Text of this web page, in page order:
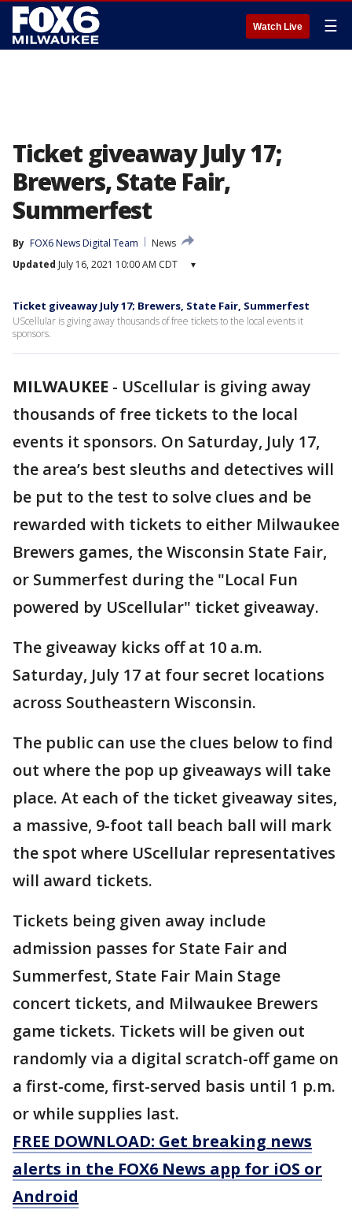
Watch Live ☰
Ticket giveaway July 17;
Brewers, State Fair,
Summerfest
By FOX6 News Digital Team
News
Updated July 16, 2021 10:00 AM CDT ▾
Ticket giveaway July 17; Brewers, State Fair, Summerfest
UScellular is giving away thousands of free tickets to the local events it
sponsors.
MILWAUKEE - UScellular is giving away
thousands of free tickets to the local
events it sponsors. On Saturday, July 17,
the area’s best sleuths and detectives will
be put to the test to solve clues and be
rewarded with tickets to either Milwaukee
Brewers games, the Wisconsin State Fair,
or Summerfest during the "Local Fun
powered by UScellular" ticket giveaway.
The giveaway kicks off at 10 a.m.
Saturday, July 17 at four secret locations
across Southeastern Wisconsin.
The public can use the clues below to find
out where the pop up giveaways will take
place. At each of the ticket giveaway sites,
a massive, 9-foot tall beach ball will mark
the spot where UScellular representatives
will award tickets.
Tickets being given away include
admission passes for State Fair and
Summerfest, State Fair Main Stage
concert tickets, and Milwaukee Brewers
game tickets. Tickets will be given out
randomly via a digital scratch-off game on
a first-come, first-served basis until 1 p.m.
or while supplies last.
FREE DOWNLOAD: Get breaking news
alerts in the FOX6 News app for iOS or
Android